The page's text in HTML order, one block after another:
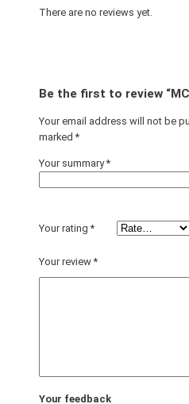
There are no reviews yet.
Be the first to review
Your email address will not be
marked*
Your summary*
Your rating*
Your review*
Your feedback